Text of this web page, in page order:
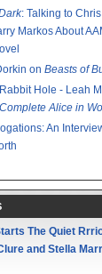
: Talking to
Markos About
on Beasts of
Hole - Leah
Alice in
An
The Quiet
and Stella